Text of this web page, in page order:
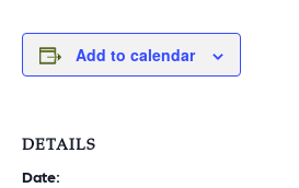
Add to calendar
DETAILS
Date: